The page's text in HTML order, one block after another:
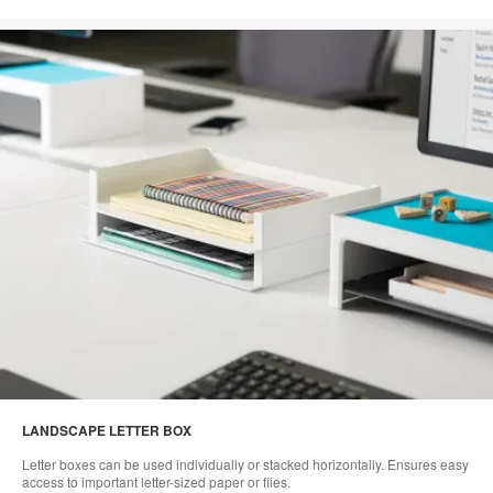
LANDSCAPE LETTER BOX
Letter boxes can be used individually or stacked horizontally. Ensures easy
access to important letter-sized paper or files.